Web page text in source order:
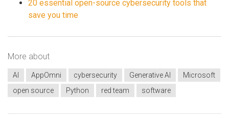
20 essential open-source cybersecurity tools that
save you time
More about
AI AppOmni cybersecurity Generative AI
Microsoft
open source
Python red team software